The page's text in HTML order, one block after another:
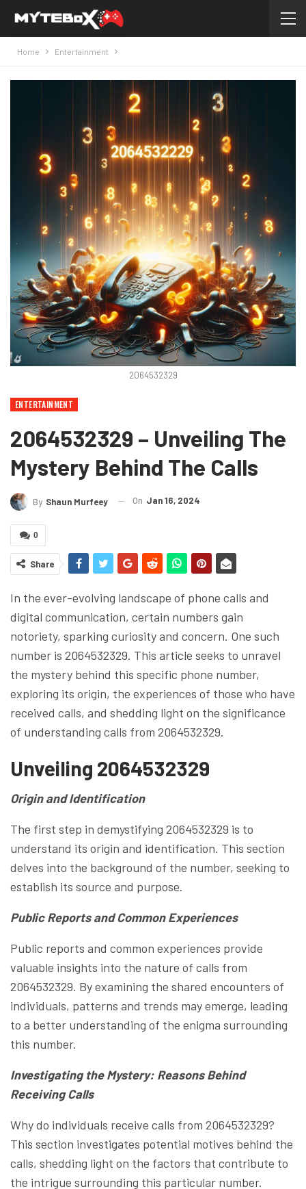
Home Entertainment
2064532329
ENTERTAINMENT
2064532329 – Unveiling The
Mystery Behind The Calls
By Shaun Murfeey On Jan 16, 2024
0
Share
In the ever-evolving landscape of phone calls and
digital communication, certain numbers gain
notoriety, sparking curiosity and concern. One such
number is 2064532329. This article seeks to unravel
the mystery behind this specific phone number,
exploring its origin, the experiences of those who have
received calls, and shedding light on the significance
of understanding calls from 2064532329.
Unveiling 2064532329
Origin and Identification
The first step in demystifying 2064532329 is to
understand its origin and identification. This section
delves into the background of the number, seeking to
establish its source and purpose.
Public Reports and Common Experiences
Public reports and common experiences provide
valuable insights into the nature of calls from
2064532329. By examining the shared encounters of
individuals, patterns and trends may emerge, leading
to a better understanding of the enigma surrounding
this number.
Investigating the Mystery: Reasons Behind
Receiving Calls
Why do individuals receive calls from 2064532329?
This section investigates potential motives behind the
calls, shedding light on the factors that contribute to
the intrigue surrounding this particular number.